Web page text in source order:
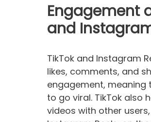
Engagement
and
TikTok and Instagram
likes, comments, and
engagement, meaning
to go viral. TikTok also
videos with other